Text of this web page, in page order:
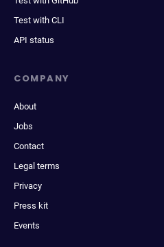
Test with CLI
API status
COMPANY
About
Jobs
Contact
Legal terms
Privacy
Press kit
Events